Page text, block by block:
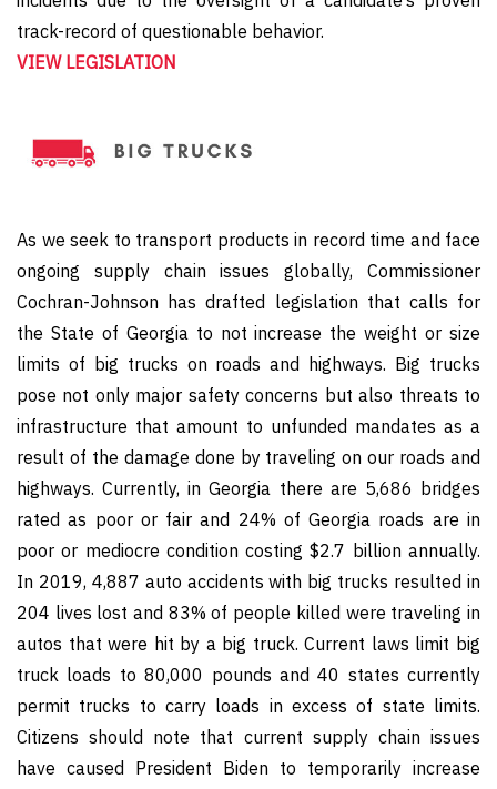
track-record of questionable behavior.
VIEW LEGISLATION
As we seek to transport products in record time and face
ongoing supply chain issues globally, Commissioner
Cochran-Johnson has drafted legislation that calls for
the State of Georgia to not increase the weight or size
limits of big trucks on roads and highways. Big trucks
pose not only major safety concerns but also threats to
infrastructure that amount to unfunded mandates as a
result of the damage done by traveling on our roads and
highways. Currently, in Georgia there are 5,686 bridges
rated as poor or fair and 24% of Georgia roads are in
poor or mediocre condition costing $2.7 billion annually.
In 2019, 4,887 auto accidents with big trucks resulted in
204 lives lost and 83% of people killed were traveling in
autos that were hit by a big truck. Current laws limit big
truck loads to 80,000 pounds and 40 states currently
permit trucks to carry loads in excess of state limits.
Citizens should note that current supply chain issues
have caused President Biden to temporarily increase